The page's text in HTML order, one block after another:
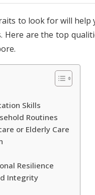
to look for will help
Here are the top
Skills
Routines
or Elderly Care
Resilience
Integrity